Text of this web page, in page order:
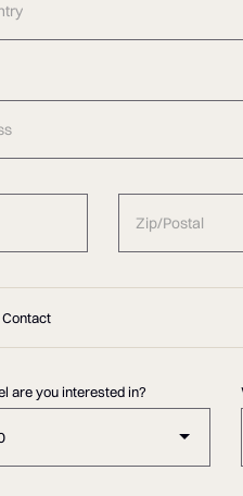
are you interested in?